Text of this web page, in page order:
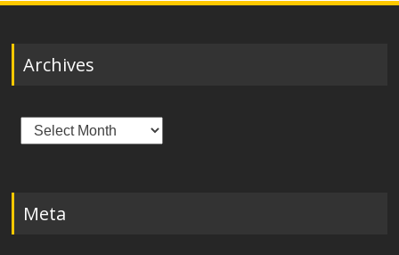
Archives
Archives
Meta